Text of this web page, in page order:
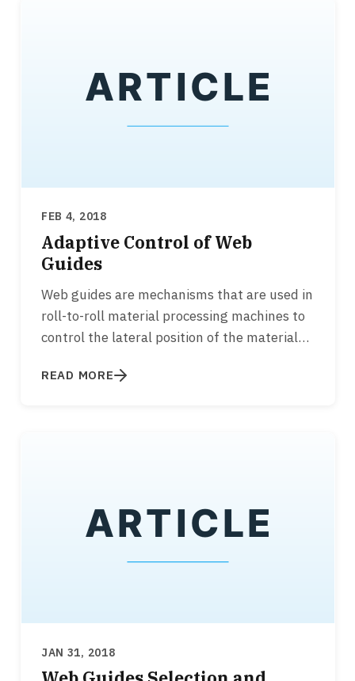
FEB 4, 2018
Adaptive Control of Web
Guides
Web guides are mechanisms that are used in
roll-to-roll material processing machines to
control the lateral position of the material
READ MORE
JAN 31, 2018